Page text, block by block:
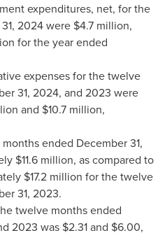
expenditures, net, for the
2024were $4.7 million,
for the year ended
expenses for the twelve
31, 2024, and 2023 were
and $10.7 million,
ended December 31,
$11.6 million, as compared to
$17.2 million for the twelve
31, 2023.
twelve months ended
2023 was $2.31and $6.00,